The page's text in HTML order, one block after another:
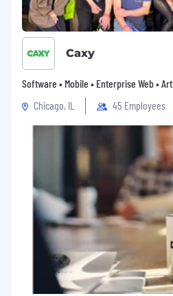
and goals, focusing on
requirements of the
industrial IOT and
- Monitor market
requirements, and
to identify new growth
- Collaborate closely
and marketing teams
innovative solutions
challenges and with
Internal Collaboration
- Align closely with
Engineers, Product
Technical Support to
receive
support.
Caxy
Software • Mobile • Enterprise Web •
Chicago, IL
45 Employees